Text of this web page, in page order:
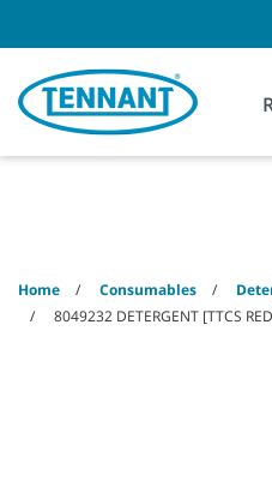
content
navigation
menu
Home Consumables
8049232 DETERGENT [TTCS